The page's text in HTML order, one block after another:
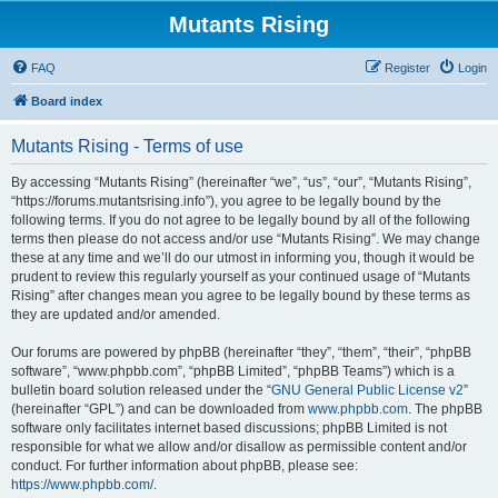
Mutants Rising
FAQ Login
Register
Board index
Mutants Rising - Terms of use
By accessing “Mutants Rising” (hereinafter “we”, “us”, “our”, “Mutants Rising”,
“https://forums.mutantsrising.info”), you agree to be legally bound by the
following terms. If you do not agree to be legally bound by all of the following
terms then please do not access and/or use “Mutants Rising”. We may change
these at any time and we’ll do our utmost in informing you, though it would be
prudent to review this regularly yourself as your continued usage of “Mutants
Rising” after changes mean you agree to be legally bound by these terms as
they are updated and/or amended.
Our forums are powered by phpBB (hereinafter “they”, “them”, “their”, “phpBB
software”, “www.phpbb.com”, “phpBB Limited”, “phpBB Teams”) which is a
bulletin board solution released under the “GNU General Public License v2”
(hereinafter “GPL”) and can be downloaded from www.phpbb.com. The phpBB
software only facilitates internet based discussions; phpBB Limited is not
responsible for what we allow and/or disallow as permissible content and/or
conduct. For further information about phpBB, please see:
https://www.phpbb.com/.